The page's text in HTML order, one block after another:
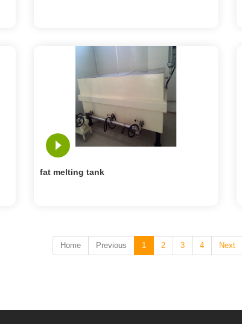
fat melting tank
Home Previous 1 2 3 4 Next